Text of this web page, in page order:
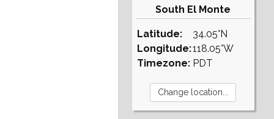
South El Monte
Latitude:
Longitude:
Timezone:
34.05°N
118.05°W
PDT